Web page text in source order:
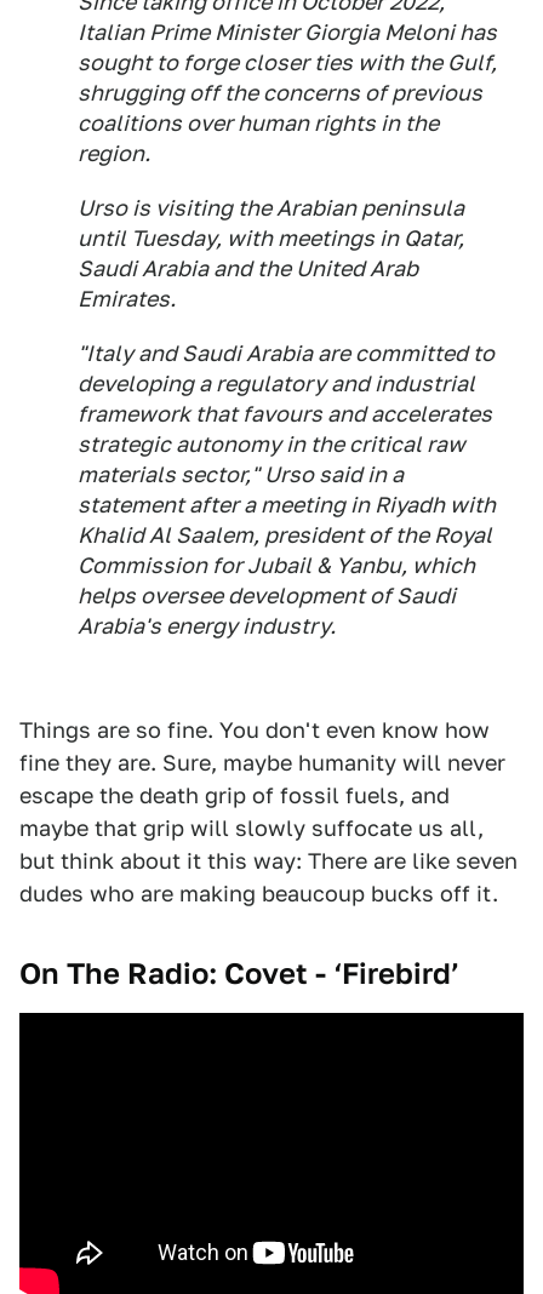
Italian Prime Minister Giorgia Meloni has
sought to forge closer ties with the Gulf,
shrugging off the concerns of previous
coalitions over human rights in the
region.
Urso is visiting the Arabian peninsula
until Tuesday, with meetings in Qatar,
Saudi Arabia and the United Arab
Emirates.
"Italy and Saudi Arabia are committed to
developing a regulatory and industrial
framework that favours and accelerates
strategic autonomy in the critical raw
materials sector," Urso said in a
statement after a meeting in Riyadh with
Khalid Al Saalem, president of the Royal
Commission for Jubail & Yanbu, which
helps oversee development of Saudi
Arabia's energy industry.
Things are so fine. You don't even know how
fine they are. Sure, maybe humanity will never
escape the death grip of fossil fuels, and
maybe that grip will slowly suffocate us all,
but think about it this way: There are like seven
dudes who are making beaucoup bucks off it.
On The Radio: Covet - ‘Firebird’